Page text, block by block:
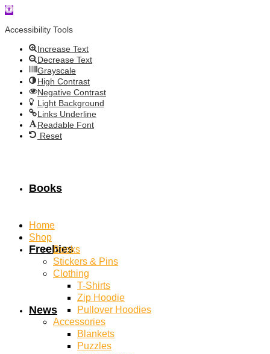
Open
Accessibility Tools
Increase Text
Decrease Text
Grayscale
High Contrast
Negative Contrast
Light Background
Links Underline
Readable Font
Reset
Books
Freebies
News
Home
Shop
Books
Stickers & Pins
Clothing
T-Shirts
Zip Hoodie
Pullover Hoodies
Accessories
Blankets
Puzzles